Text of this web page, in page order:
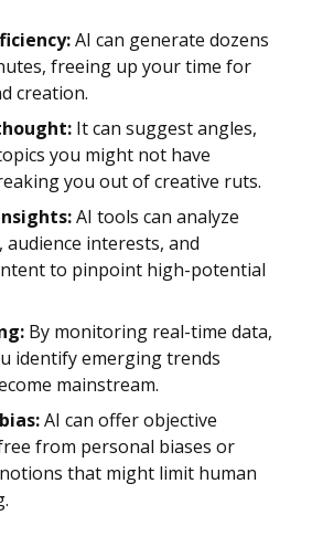
AI can generate dozens
freeing up your time for
creation.
It can suggest angles,
you might not have
you out of creative ruts.
AI tools can analyze
audience interests, and
to pinpoint high-potential
By monitoring real-time data,
identify emerging trends
mainstream.
AI can offer objective
from personal biases or
that might limit human